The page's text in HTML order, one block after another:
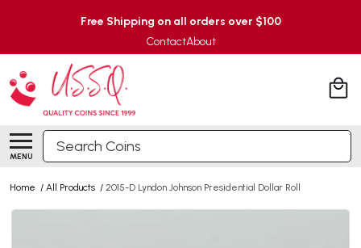
Free Shipping on all orders over $100
ContactAbout
MENU
Search
Home / All Products / 2015-D Lyndon Johnson Presidential Dollar Roll